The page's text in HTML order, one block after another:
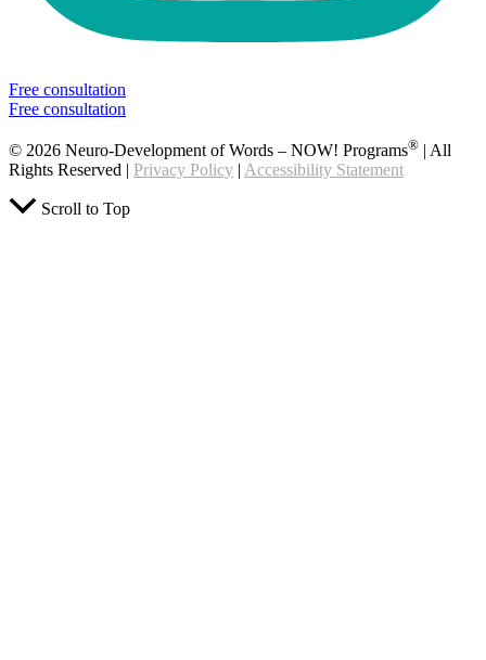
Free consultation
Free consultation
© 2026 Neuro-Development of Words – NOW! Programs® | All
Rights Reserved | Privacy Policy | Accessibility Statement
Scroll to Top